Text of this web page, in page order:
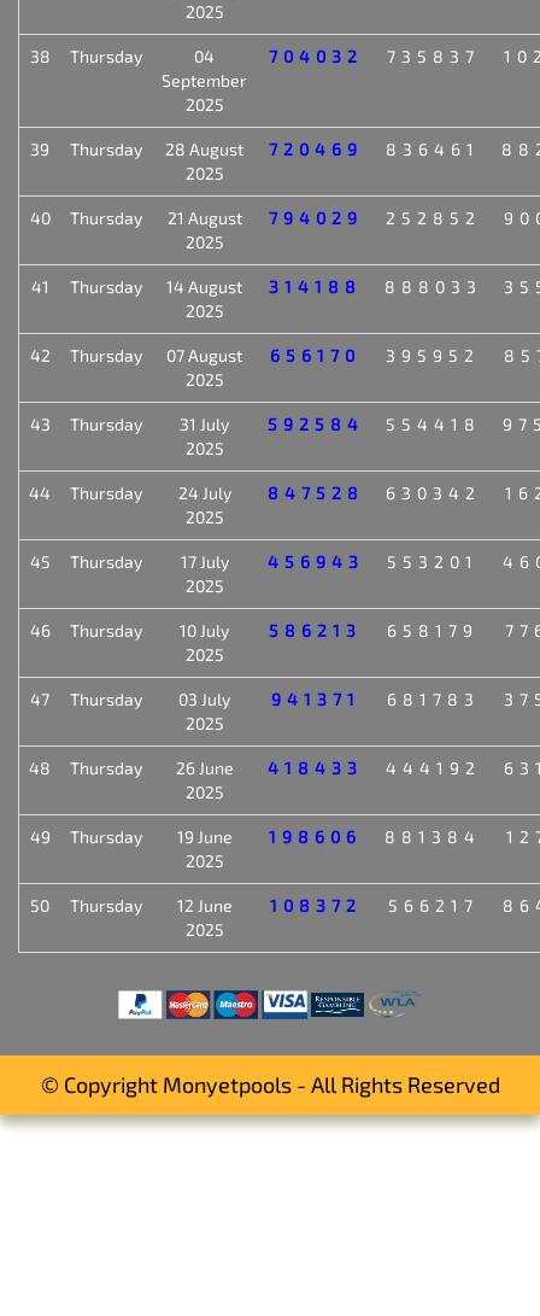
2025
38 Thursday
04
September
2025
704032 735837
39 Thursday
28 August
2025
720469 836461
40 Thursday
21 August
2025
794029 252852
41 Thursday
14 August
2025
314188 888033
42 Thursday
07 August
2025
656170 395952
43 Thursday
31 July
2025
592584 554418
44 Thursday
24 July
2025
847528 630342
45 Thursday
17 July
2025
456943 553201
46 Thursday
10 July
2025
586213 658179
47 Thursday
03 July
2025
941371 681783
48 Thursday
26 June
2025
418433 444192
49 Thursday
19 June
2025
198606 881384
50 Thursday
12 June
2025
108372 566217
© Copyright Monyetpools - All Rights Reserved